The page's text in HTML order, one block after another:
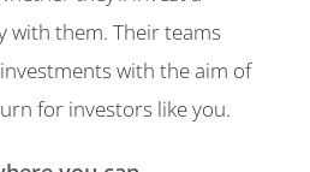
with them. Their teams
with the aim of
for investors like you.